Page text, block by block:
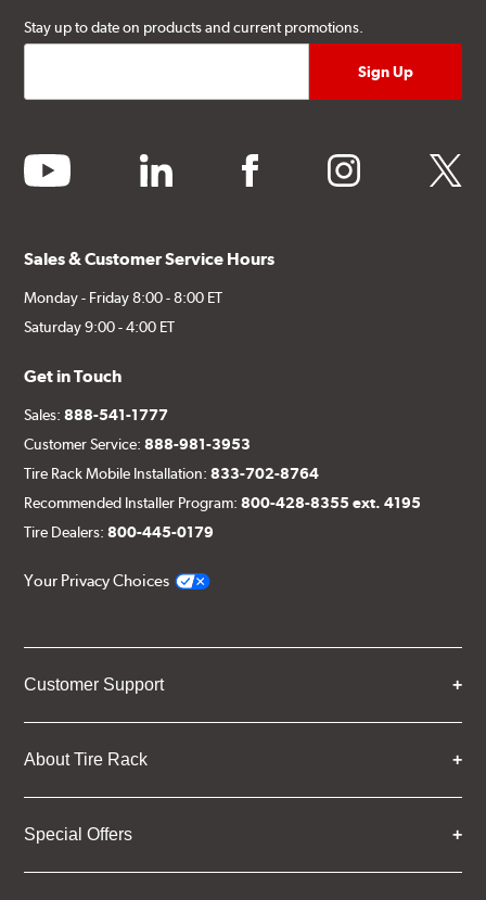
Stay up to date on products and current promotions.
youtube linkedin facebook instagram twitter
Sales & Customer Service Hours
Monday - Friday 8:00 - 8:00 ET
Saturday 9:00 - 4:00 ET
Get in Touch
Sales:888-541-1777
Customer Service:888-981-3953
Tire Rack Mobile Installation:833-702-8764
Recommended Installer Program:800-428-8355 ext. 4195
Tire Dealers:800-445-0179
Your Privacy Choices
Customer Support
About Tire Rack
Special Offers